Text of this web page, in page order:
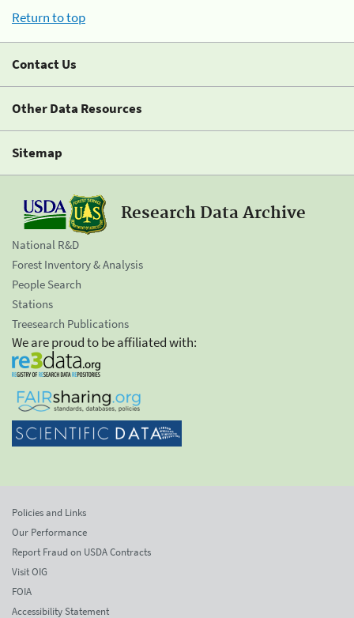
Return to top
Contact Us
Other Data Resources
Sitemap
Research Data Archive
National R&D
Forest Inventory & Analysis
People Search
Stations
Treesearch Publications
We are proud to be affiliated with:
Policies and Links
Our Performance
Report Fraud on USDA Contracts
Visit OIG
FOIA
Accessibility Statement